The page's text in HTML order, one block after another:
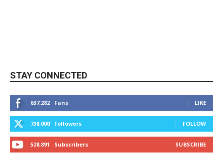
STAY CONNECTED
637,282 Fans LIKE
738,000 Followers FOLLOW
528,891 Subscribers SUBSCRIBE